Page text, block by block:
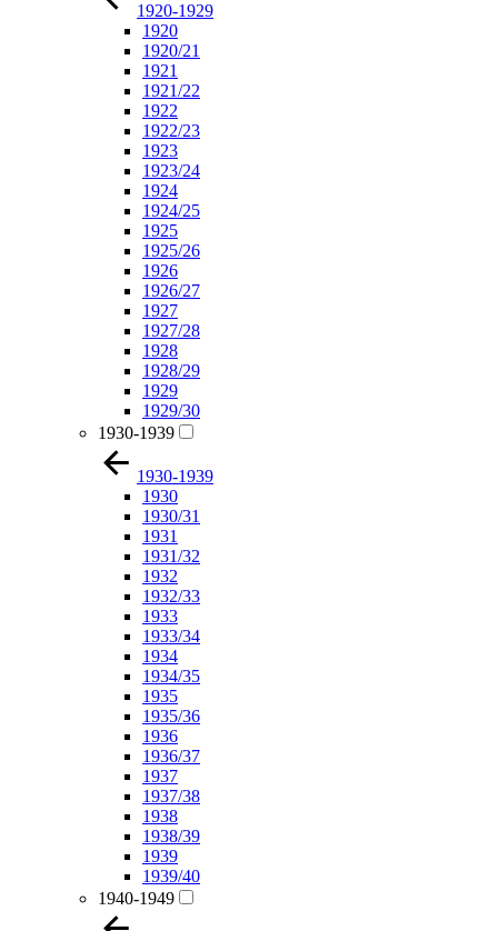
1920-1929
1920
1920/21
1921
1921/22
1922
1922/23
1923
1923/24
1924
1924/25
1925
1925/26
1926
1926/27
1927
1927/28
1928
1928/29
1929
1929/30
1930-1939
1930-1939
1930
1930/31
1931
1931/32
1932
1932/33
1933
1933/34
1934
1934/35
1935
1935/36
1936
1936/37
1937
1937/38
1938
1938/39
1939
1939/40
1940-1949